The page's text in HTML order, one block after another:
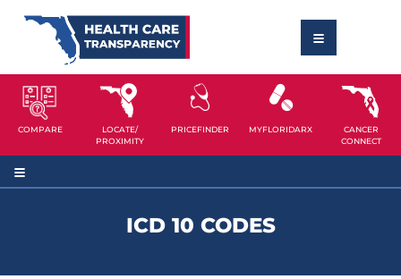
COMPARE
LOCATE/
PROXIMITY
PRICEFINDER MYFLORIDARX
CANCER
CONNECT
ICD 10 CODES